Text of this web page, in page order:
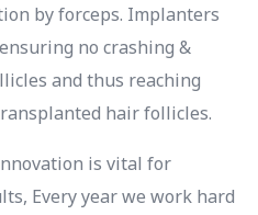
by forceps. Implanters
no crashing &
and thus reaching
hair follicles.
is vital for
Every year we work hard